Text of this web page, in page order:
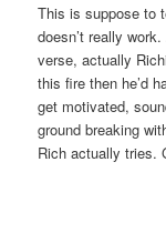
This is suppose to
doesn’t really
verse, actually
this fire then he’d
get motivated,
ground breaking
Rich actually tries.